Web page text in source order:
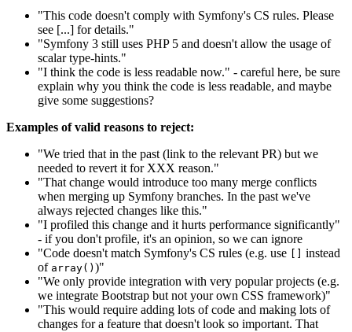
"This code doesn't comply with Symfony's CS rules. Please
see [...] for details."
"Symfony 3 still uses PHP 5 and doesn't allow the usage of
scalar type-hints."
"I think the code is less readable now." - careful here, be sure
explain why you think the code is less readable, and maybe
give some suggestions?
Examples of valid reasons to reject:
"We tried that in the past (link to the relevant PR) but we
needed to revert it for XXX reason."
"That change would introduce too many merge conflicts
when merging up Symfony branches. In the past we've
always rejected changes like this."
"I profiled this change and it hurts performance significantly"
- if you don't profile, it's an opinion, so we can ignore
"Code doesn't match Symfony's CS rules (e.g. use [] instead
of array() )"
"We only provide integration with very popular projects (e.g.
we integrate Bootstrap but not your own CSS framework)"
"This would require adding lots of code and making lots of
changes for a feature that doesn't look so important. That